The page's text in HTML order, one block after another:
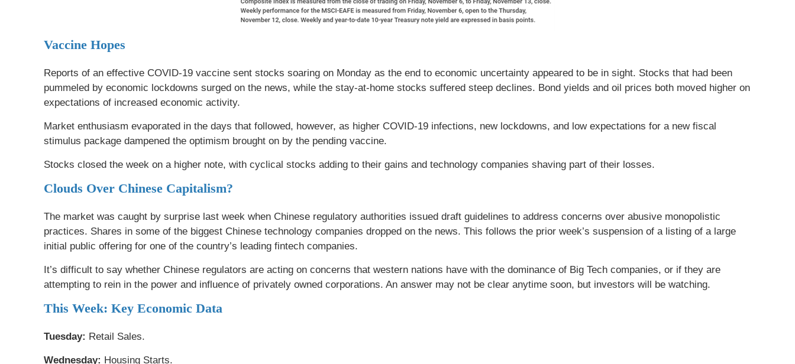
Vaccine Hopes
Reports of an effective COVID-19 vaccine sent stocks soaring on Monday as the end to economic uncertainty appeared to be in sight. Stocks that had been
pummeled by economic lockdowns surged on the news, while the stay-at-home stocks suffered steep declines. Bond yields and oil prices both moved higher on
expectations of increased economic activity.
Market enthusiasm evaporated in the days that followed, however, as higher COVID-19 infections, new lockdowns, and low expectations for a new fiscal
stimulus package dampened the optimism brought on by the pending vaccine.
Stocks closed the week on a higher note, with cyclical stocks adding to their gains and technology companies shaving part of their losses.
Clouds Over Chinese Capitalism?
The market was caught by surprise last week when Chinese regulatory authorities issued draft guidelines to address concerns over abusive monopolistic
practices. Shares in some of the biggest Chinese technology companies dropped on the news. This follows the prior week’s suspension of a listing of a large
initial public offering for one of the country’s leading fintech companies.
It’s difficult to say whether Chinese regulators are acting on concerns that western nations have with the dominance of Big Tech companies, or if they are
attempting to rein in the power and influence of privately owned corporations. An answer may not be clear anytime soon, but investors will be watching.
This Week: Key Economic Data
Tuesday: Retail Sales.
Wednesday: Housing Starts.